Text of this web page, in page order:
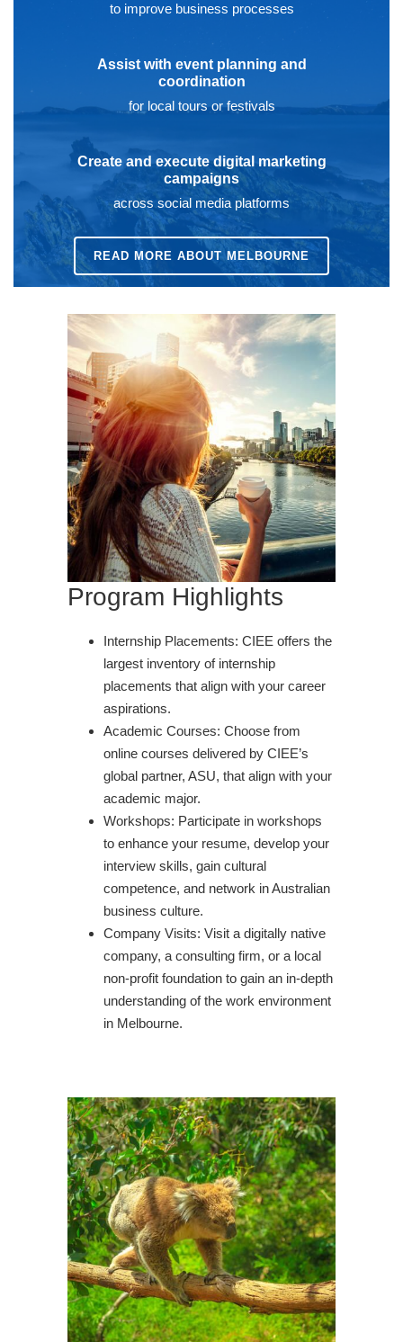
to improve business processes
Assist with event planning and
coordination
for local tours or festivals
Create and execute digital marketing
campaigns
across social media platforms
READ MORE ABOUT MELBOURNE
Program Highlights
Internship Placements: CIEE offers the
largest inventory of internship
placements that align with your career
aspirations.
Academic Courses: Choose from
online courses delivered by CIEE’s
global partner, ASU, that align with your
academic major.
Workshops: Participate in workshops
to enhance your resume, develop your
interview skills, gain cultural
competence, and network in Australian
business culture.
Company Visits: Visit a digitally native
company, a consulting firm, or a local
non-profit foundation to gain an in-depth
understanding of the work environment
in Melbourne.